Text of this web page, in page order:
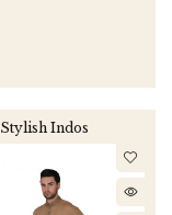
Stylish Indos